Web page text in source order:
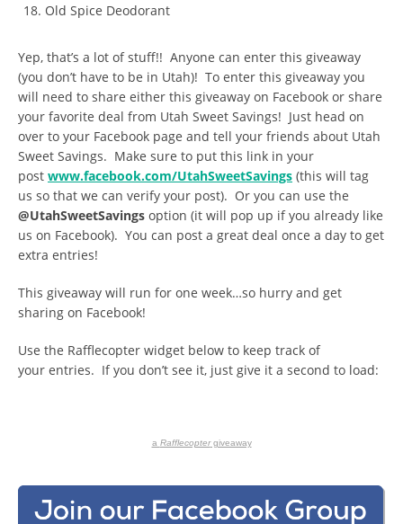
Old Spice Deodorant
Yep, that’s a lot of stuff!! Anyone can enter this giveaway
(you don’t have to be in Utah)! To enter this giveaway you
will need to share either this giveaway on Facebook or share
your favorite deal from Utah Sweet Savings! Just head on
over to your Facebook page and tell your friends about Utah
Sweet Savings. Make sure to put this link in your
post www.facebook.com/UtahSweetSavings (this will tag
us so that we can verify your post). Or you can use the
@UtahSweetSavings option (it will pop up if you already like
us on Facebook). You can post a great deal once a day to get
extra entries!
This giveaway will run for one week…so hurry and get
sharing on Facebook!
Use the Rafflecopter widget below to keep track of
your entries. If you don’t see it, just give it a second to load:
a Rafflecoptergiveaway